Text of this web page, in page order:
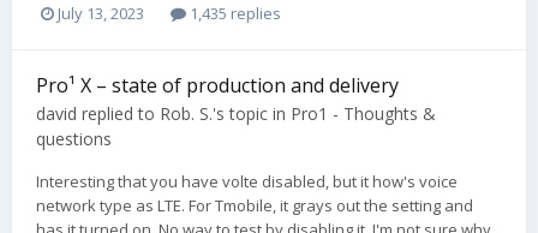
July 13, 2023
1,435 replies
Pro¹ X – state of production and delivery
david replied to Rob. S.'s topic in Pro1 - Thoughts &
questions
Interesting that you have volte disabled, but it how's voice
network type as LTE. For Tmobile, it grays out the setting and